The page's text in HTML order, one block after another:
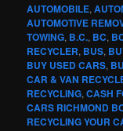
AUTOMOBILE,
AUTOMOTIVE
TOWING, B.C., BC,
RECYCLER, BUS,
BUY USED CARS,
CAR & VAN
RECYCLING,CASH
CARS RICHMOND
RECYCLING YOUR